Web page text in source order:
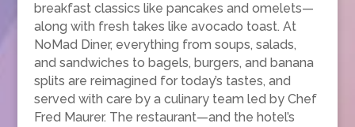
breakfast classics like pancakes and omelets—
along with fresh takes like avocado toast. At
NoMad Diner, everything from soups, salads,
and sandwiches to bagels, burgers, and banana
splits are reimagined for today’s tastes, and
served with care by a culinary team led by Chef
Fred Maurer. The restaurant—and the hotel’s